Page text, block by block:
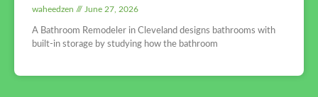
waheedzen June 27, 2026
A Bathroom Remodeler in Cleveland designs bathrooms with
built-in storage by studying how the bathroom